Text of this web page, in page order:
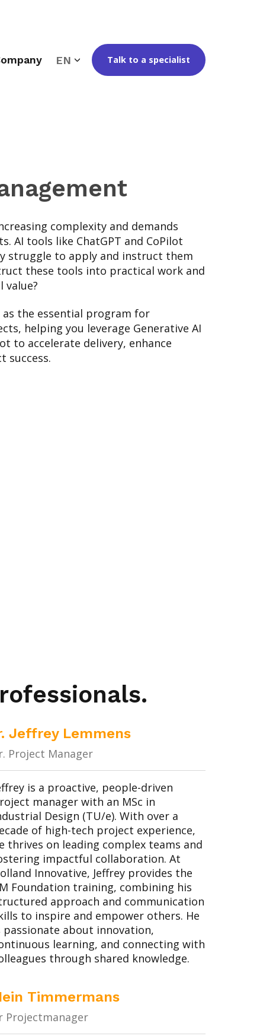
EN Talk to a specialist
complexity and demands
AI tools like ChatGPT and CoPilot
struggle to apply and instruct them
these tools into practical work and
the essential program for
helping you leverage Generative AI
to accelerate delivery, enhance
success.
Jeffrey Lemmens
Project Manager
is a proactive, people-driven
manager with an MSc in
Design (TU/e). With over a
of high-tech project experience,
thrives on leading complex teams and
impactful collaboration. At
Innovative, Jeffrey provides the
Foundation training, combining his
approach and communication
to inspire and empower others. He
passionate about innovation,
learning, and connecting with
through shared knowledge.
Timmermans
Projectmanager